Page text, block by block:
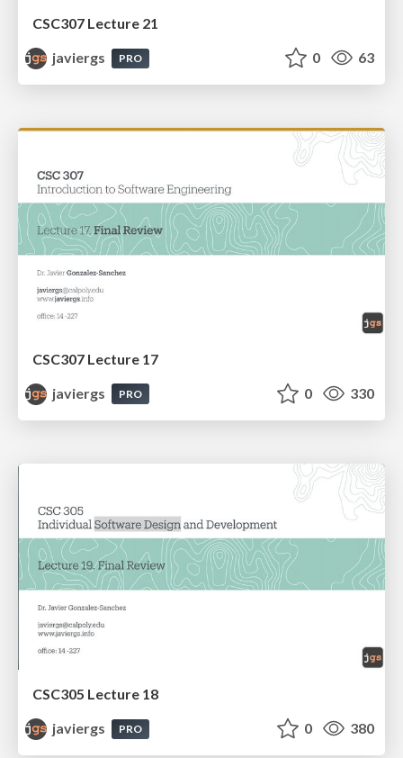
CSC307 Lecture 21
javiergs
PRO 0 63
CSC307 Lecture 17
javiergs
PRO 0 330
CSC305 Lecture 18
javiergs
PRO 0 380